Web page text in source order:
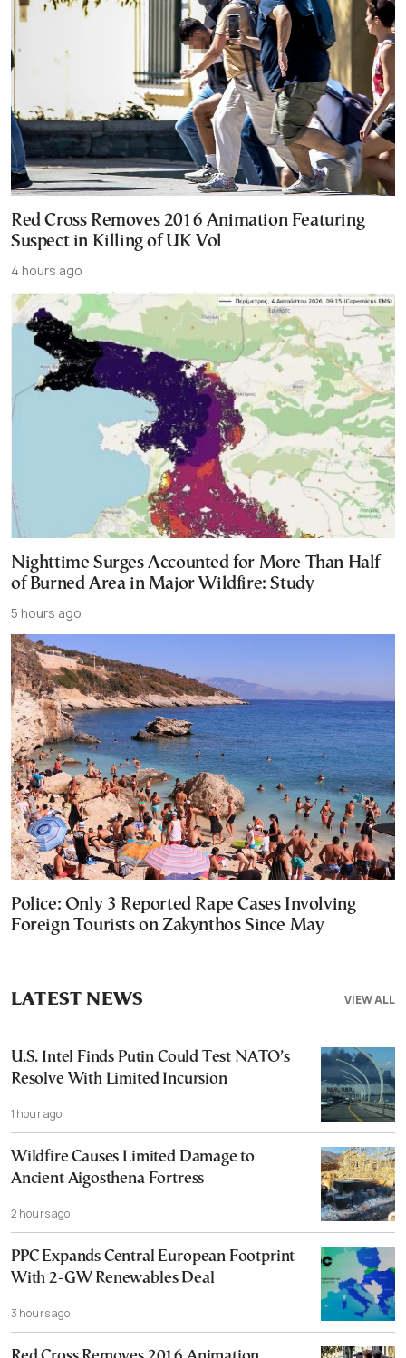
Red Cross Removes 2016 Animation Featuring
Suspect in Killing of UK Vol
4 hours ago
Nighttime Surges Accounted for More Than Half
of Burned Area in Major Wildfire: Study
5 hours ago
Police: Only 3 Reported Rape Cases Involving
Foreign Tourists on Zakynthos Since May
VIEW ALL
LATEST NEWS
U.S. Intel Finds Putin Could Test NATO’s
Resolve With Limited Incursion
1 hour ago
Wildfire Causes Limited Damage to
Ancient Aigosthena Fortress
2 hours ago
PPC Expands Central European Footprint
With 2-GW Renewables Deal
3 hours ago